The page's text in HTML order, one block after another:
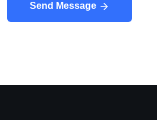
Send Message